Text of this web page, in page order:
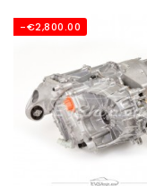
-€2,800.00